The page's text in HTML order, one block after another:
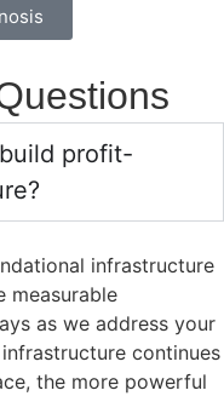
profit-
infrastructure
measurable
as we address your
continues
the more powerful